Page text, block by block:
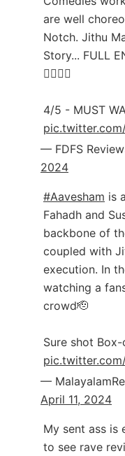
are well
Notch. Jithu
Story... FULL
❤‍🔥❤‍🔥
4/5 - MUST
— FDFS
2024
#Aavesham is
Fahadh and
backbone of
coupled with
execution. In
watching a
crowd🫡
Sure shot
—
April 11, 2024
My sent ass is
to see rave